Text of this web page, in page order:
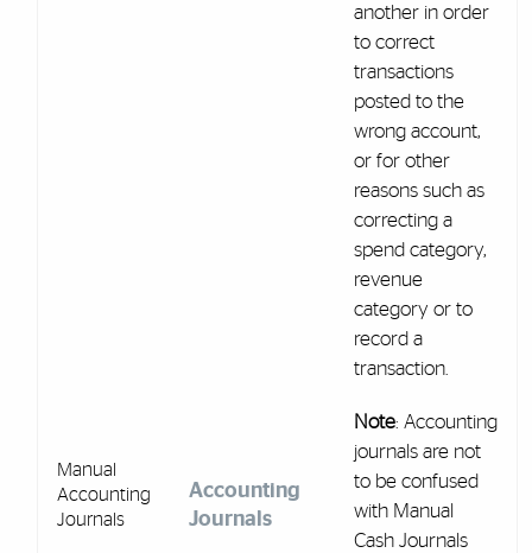
Manual
Accounting
Journals
Accounting
Journals
another in order
to correct
transactions
posted to the
wrong account,
or for other
reasons such as
correcting a
spend category,
revenue
category or to
record a
transaction.
Note: Accounting
journals are not
to be confused
with Manual
Cash Journals